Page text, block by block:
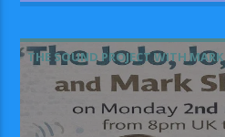
THE SOUND PROJECT WITH MARK
RODRIGUEZ